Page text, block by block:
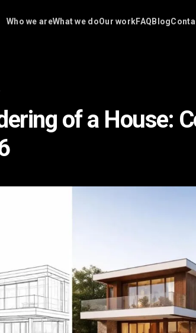
Who we areWhat we doOur workFAQ Blog
of a House: